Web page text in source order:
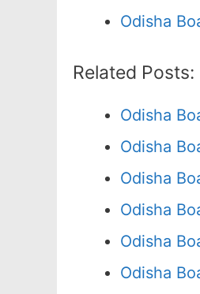
Odisha
Related Posts:
Odisha
Odisha
Odisha
Odisha
Odisha
Odisha